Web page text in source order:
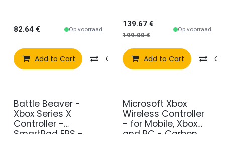
82.64 € Op voorraad
Add to Cart Compare Add to wishlist
139.67€
199.00€
Op voorraad
Add to Cart
Battle Beaver -
Xbox Series X
Controller -
SmartPad FPS -
Microsoft Xbox
Wireless Controller
- for Mobile, Xbox
and PC - Carbon